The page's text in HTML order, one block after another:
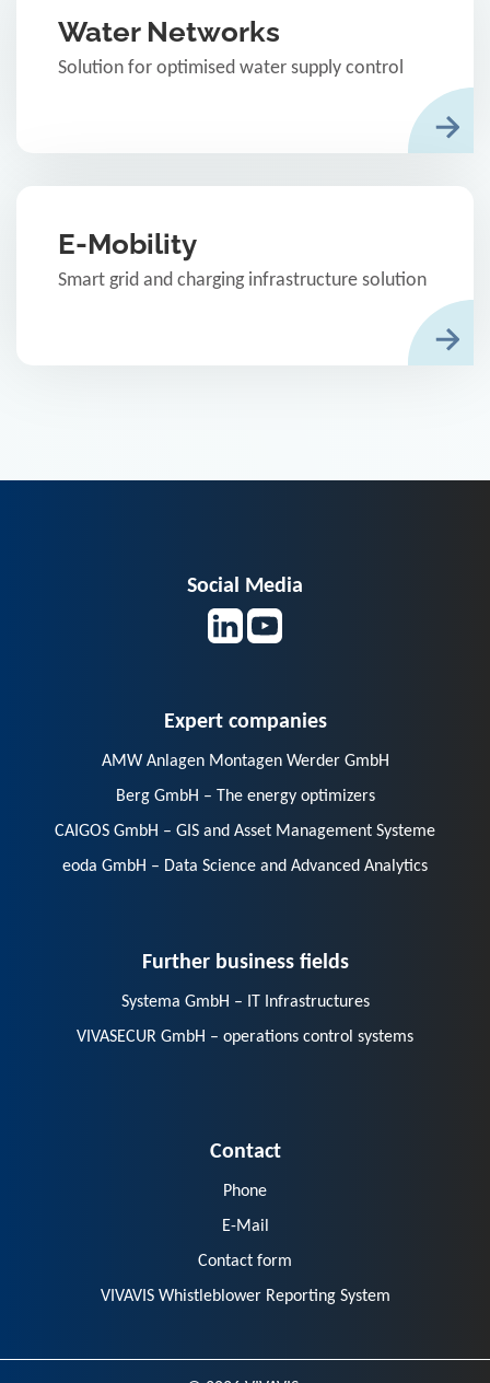
Water Networks
Solution for optimised water supply control
E-Mobility
Smart grid and charging infrastructure solution
Social Media
Expert companies
AMW Anlagen Montagen Werder GmbH
Berg GmbH – The energy optimizers
CAIGOS GmbH – GIS and Asset Management Systeme
eoda GmbH – Data Science and Advanced Analytics
Further business fields
Systema GmbH – IT Infrastructures
VIVASECUR GmbH – operations control systems
Contact
Phone
E-Mail
Contact form
VIVAVIS Whistleblower Reporting System